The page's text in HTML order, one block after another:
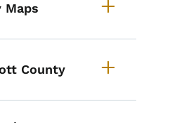
Maps
County